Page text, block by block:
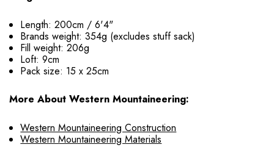
Length: 200cm / 6'4"
Brands weight: 354g (excludes stuff sack)
Fill weight: 206g
Loft: 9cm
Pack size: 15 x 25cm
More About Western Mountaineering:
Western Mountaineering Construction
Western Mountaineering Materials